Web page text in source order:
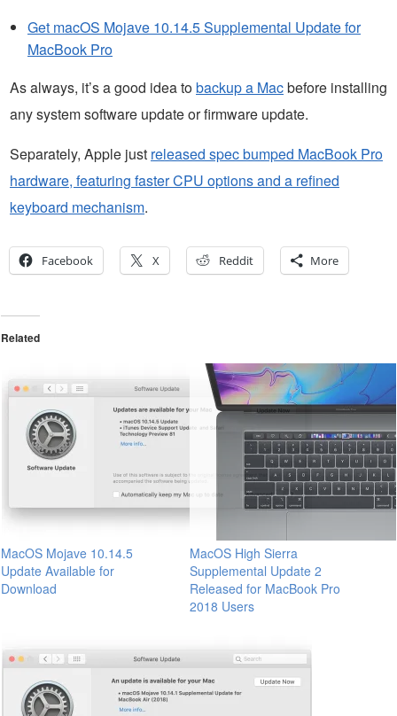
Get macOS Mojave 10.14.5 Supplemental Update for
MacBook Pro
As always, it’s a good idea tobackup a Macbefore installing
any system software update or firmware update.
Separately, Apple just released spec bumped MacBook Pro
hardware, featuring faster CPU options and a refined
keyboard mechanism.
Facebook X Reddit More
Related
MacOS Mojave 10.14.5
Update Available for
Download
MacOS High Sierra
Supplemental Update 2
Released for MacBook Pro
2018 Users